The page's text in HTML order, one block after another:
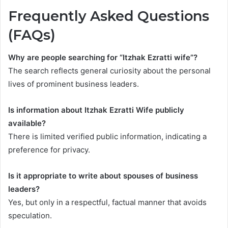
Frequently Asked Questions
(FAQs)
Why are people searching for “Itzhak Ezratti wife”?
The search reflects general curiosity about the personal
lives of prominent business leaders.
Is information about Itzhak Ezratti Wife publicly
available?
There is limited verified public information, indicating a
preference for privacy.
Is it appropriate to write about spouses of business
leaders?
Yes, but only in a respectful, factual manner that avoids
speculation.